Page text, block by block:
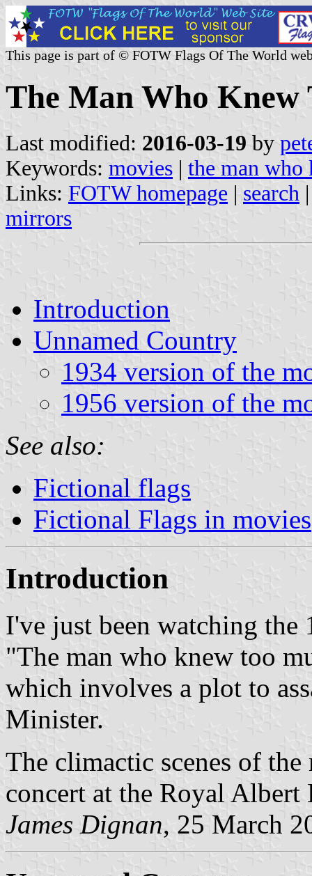
This page is part of © FOTW Flags Of The World
The Man Who Knew
Last modified: 2016-03-19 by
Keywords: movies | the man who
Links: FOTW homepage | search
mirrors
Introduction
Unnamed Country
1934 version of the
1956 version of the
See also:
Fictional flags
Fictional Flags in movies
Introduction
I've just been watching
"The man who knew too
which involves a plot to
Minister.
The climactic scenes of
concert at the Royal
James Dignan, 25 March